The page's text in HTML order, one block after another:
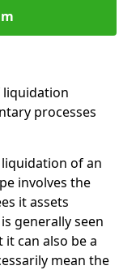
liquidation
processes
of an
involves the
it assets
generally seen
can also be a
mean the